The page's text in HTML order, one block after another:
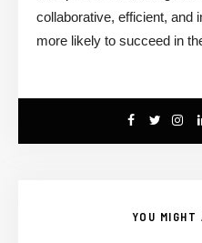
collaborative, efficient, and
more likely to succeed in
YOU